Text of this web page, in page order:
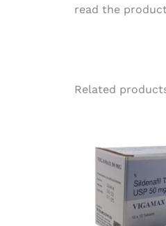
read the
Related